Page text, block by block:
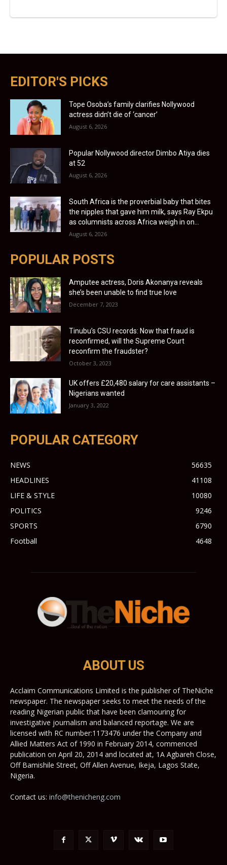
EDITOR'S PICKS
Tope Osoba’s family clarifies Nollywood
actress didn’t die of ‘cancer’
August 6, 2026
Popular Nollywood director Dimbo Atiya dies
at 52
August 6, 2026
South Africa is the proverbial baby that bites
the nipples that gave him milk, says Ray Ekpu
as columnists across Africa weigh in on...
August 6, 2026
POPULAR POSTS
Amputee actress, Doris Akonanya reveals
she’s been unable to find true love
December 7, 2023
Tinubu’s CSU records: Now that fraud is
reconfirmed, will the Supreme Court
reconfirm the fraudster?
October 3, 2023
UK offers £20,480 salary for care assistants –
Nigerians wanted
January 3, 2022
POPULAR CATEGORY
NEWS
56635
HEADLINES
41108
LIFE & STYLE
10080
POLITICS
9246
SPORTS
6790
Football
4648
ABOUT US
Acclaim Communications Limited is the publisher of TheNiche
newspaper. The newspaper seeks to meet the needs of the
reading Nigerian public that have been clamouring for
investigative journalism and balanced reportage. We are
licensed with RC number:1173476 under the Company and
Allied Matters Act of 1990 in February 2014, commenced
publication on April 20, 2014 and located at, 1A Agbareh Close,
Off Bamishile Street, Off Allen Avenue, Ikeja, Lagos State,
Nigeria.
Contact us: info@thenicheng.com